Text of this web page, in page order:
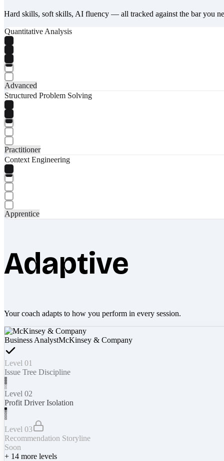
Hard skills, soft skills, AI fluency — all tracked against the bar you
Quantitative Analysis
Advanced
Structured Problem Solving
Practitioner
Context Engineering
Apprentice
Adaptive
Your coach adapts to how you perform in every session.
Business AnalystMcKinsey & Company
Level 01
Issue Tree Discipline
Level 02
Profit Driver Isolation
Level 03
Recommendation Storyline
Soon
+ 14 more levels